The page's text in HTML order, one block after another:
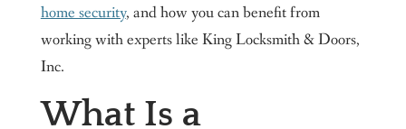
home security, and how you can benefit from
working with experts like King Locksmith & Doors,
Inc.
What Is a